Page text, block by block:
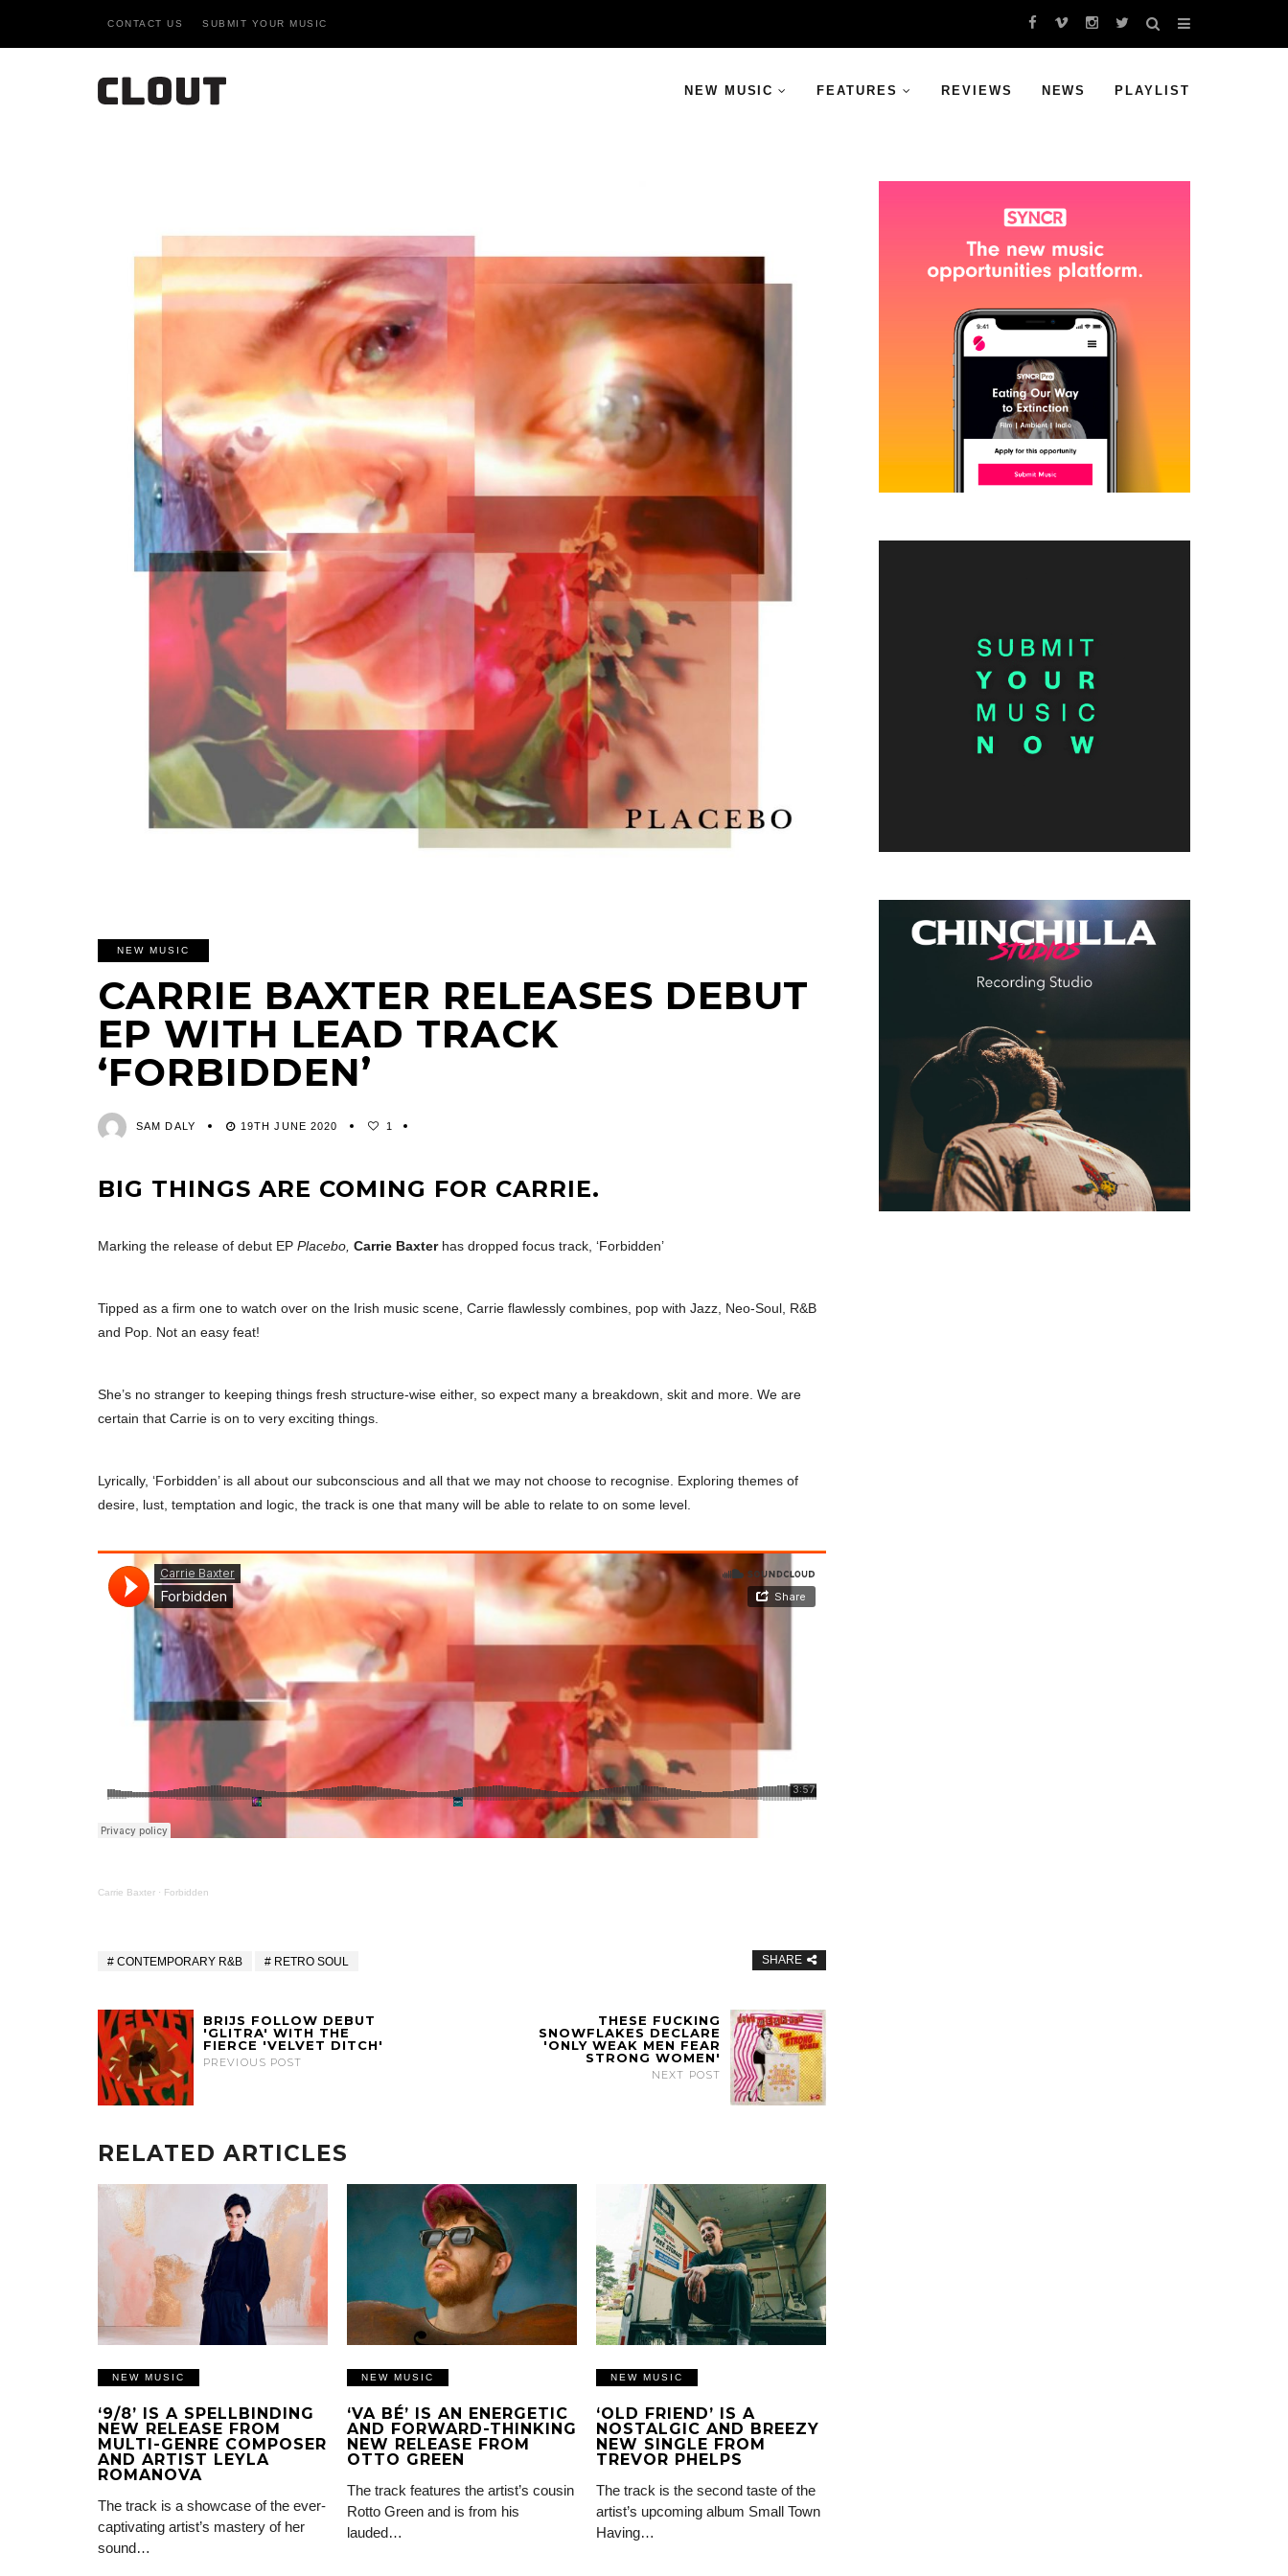
CONTACT US SUBMIT YOUR MUSIC
NEW MUSIC FEATURES REVIEWS NEWS PLAYLIST
NEW MUSIC
CARRIE BAXTER RELEASES DEBUT
EP WITH LEAD TRACK
‘FORBIDDEN’
SAM DALY 19TH JUNE 2020 1
BIG THINGS ARE COMING FOR CARRIE.
Marking the release of debut EP Placebo, Carrie Baxter has dropped focus track, ‘Forbidden’
Tipped as a firm one to watch over on the Irish music scene, Carrie flawlessly combines, pop with Jazz, Neo-Soul, R&B
and Pop. Not an easy feat!
She’s no stranger to keeping things fresh structure-wise either, so expect many a breakdown, skit and more. We are
certain that Carrie is on to very exciting things.
Lyrically, ‘Forbidden’ is all about our subconscious and all that we may not choose to recognise. Exploring themes of
desire, lust, temptation and logic, the track is one that many will be able to relate to on some level.
Carrie Baxter · Forbidden
CONTEMPORARY R&B RETRO SOUL SHARE
BRIJS FOLLOW DEBUT
'GLITRA' WITH THE
FIERCE 'VELVET DITCH'
PREVIOUS POST
THESE FUCKING
SNOWFLAKES DECLARE
'ONLY WEAK MEN FEAR
STRONG WOMEN'
NEXT POST
RELATED ARTICLES
NEW MUSIC
‘9/8’ IS A SPELLBINDING
NEW RELEASE FROM
MULTI-GENRE COMPOSER
AND ARTIST LEYLA
ROMANOVA
The track is a showcase of the ever-
captivating artist’s mastery of her
sound…
NEW MUSIC
‘VA BÉ’ IS AN ENERGETIC
AND FORWARD-THINKING
NEW RELEASE FROM
OTTO GREEN
The track features the artist’s cousin
Rotto Green and is from his
lauded…
NEW MUSIC
‘OLD FRIEND’ IS A
NOSTALGIC AND BREEZY
NEW SINGLE FROM
TREVOR PHELPS
The track is the second taste of the
artist’s upcoming album Small Town
Having…